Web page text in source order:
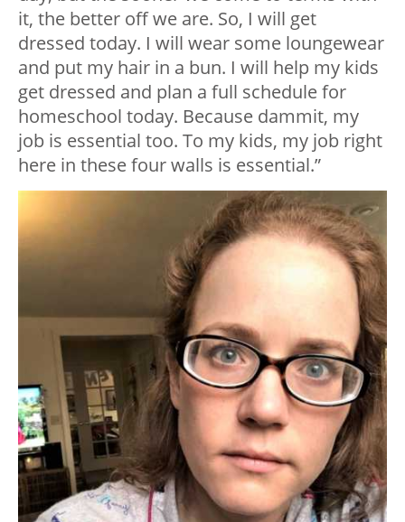
it, the better off we are. So, I will get
dressed today. I will wear some loungewear
and put my hair in a bun. I will help my kids
get dressed and plan a full schedule for
homeschool today. Because dammit, my
job is essential too. To my kids, my job right
here in these four walls is essential.”